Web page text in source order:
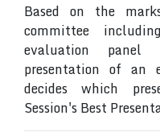
Based on the
committee
evaluation
presentation of an
decides which
Session's Best